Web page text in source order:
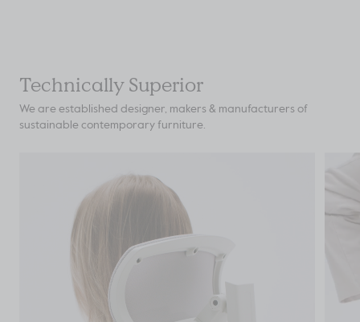
Technically Superior
We are established designer, makers & manufacturers of
sustainable contemporary furniture.